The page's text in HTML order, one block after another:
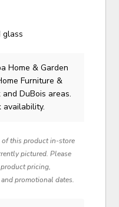
glass
Home & Garden
Furniture &
DuBois areas.
availability.
of this product in-store
pictured. Please
pricing,
promotional dates.